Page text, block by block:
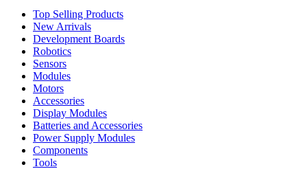
Top Selling Products
New Arrivals
Development Boards
Robotics
Sensors
Modules
Motors
Accessories
Display Modules
Batteries and Accessories
Power Supply Modules
Components
Tools